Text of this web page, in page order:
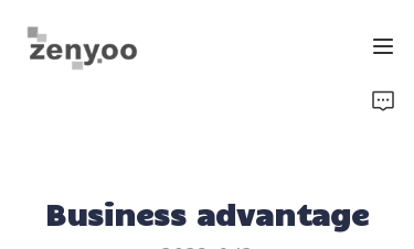
Business advantage